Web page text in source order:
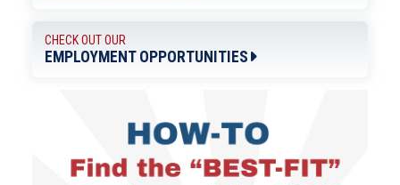
CHECK OUT OUR
EMPLOYMENT OPPORTUNITIES